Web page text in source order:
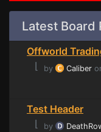
Latest Board
Offworld
⌊ by Caliber
Test Header
⌊
by